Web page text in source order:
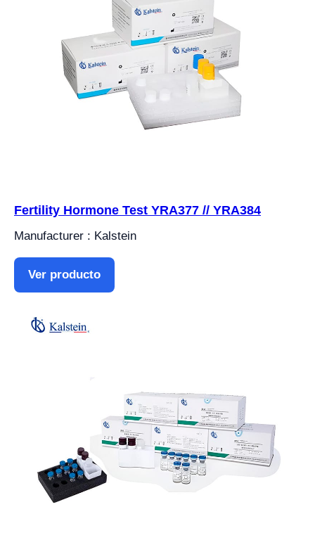
Fertility Hormone Test YRA377 // YRA384
Manufacturer : Kalstein
Ver producto